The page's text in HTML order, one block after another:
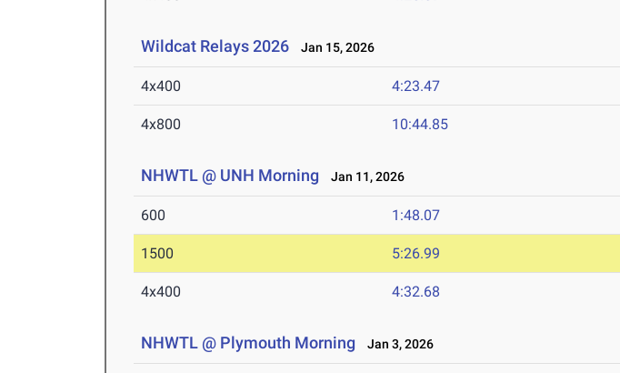
Wildcat Relays 2026 Jan 15, 2026
4x400 4:23.47
4x800 10:44.85
NHWTL @ UNH Morning Jan 11, 2026
600 1:48.07
1500 5:26.99
4x400 4:32.68
NHWTL @ Plymouth Morning Jan 3, 2026